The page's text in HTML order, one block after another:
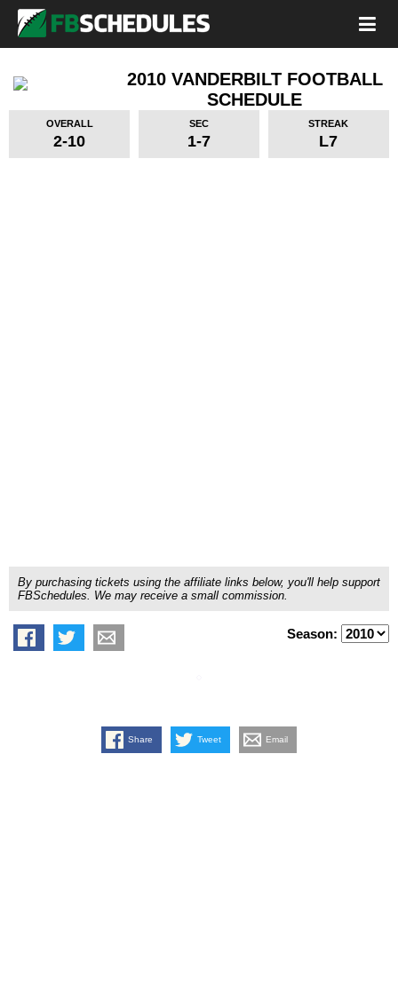
2010 VANDERBILT FOOTBALL
SCHEDULE
OVERALL
2-10
SEC
1-7
STREAK
L7
By purchasing tickets using the affiliate links below, you'll help support
FBSchedules. We may receive a small commission.
Season:
Share Tweet Email